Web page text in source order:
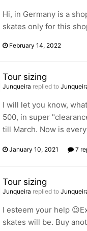
Hi, in Germany is a
skates only for this
February 14, 2022
Tour sizing
Junqueira replied to
I will let you know,
500, in super
till March. Now is
January 10, 2021 7
Tour sizing
Junqueira replied to
I esteem your help
skates will be. Buy